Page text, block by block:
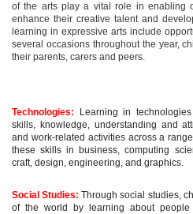
of the arts play a vital role in enabling
enhance their creative talent and
learning in expressive arts include
several occasions throughout the year,
their parents, carers and peers.
Technologies: Learning in
skills, knowledge, understanding and
and work-related activities across a
these skills in business, computing
craft, design, engineering, and graphics.
Social Studies: Through social studies,
of the world by learning about